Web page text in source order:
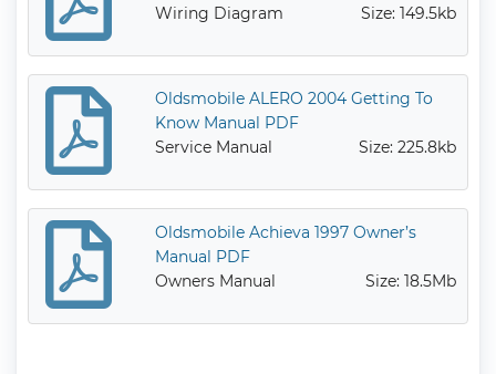
Wiring Diagram
Size: 149.5kb
Oldsmobile ALERO 2004 Getting To
Know Manual PDF
Service Manual
Size: 225.8kb
Oldsmobile Achieva 1997 Owner’s
Manual PDF
Owners Manual
Size: 18.5Mb